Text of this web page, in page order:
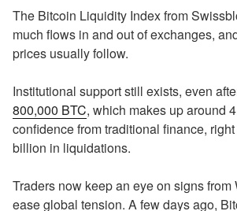
The Bitcoin Liquidity Index from
much flows in and out of exchanges,
prices usually follow.
Institutional support still exists, even
800,000 BTC, which makes up around
confidence from traditional finance,
billion in liquidations.
Traders now keep an eye on signs
ease global tension. A few days ago,